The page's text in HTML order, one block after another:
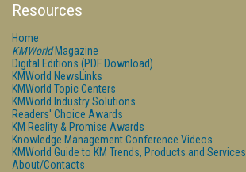
Resources
Home
KMWorldMagazine
Digital Editions (PDF Download)
KMWorld NewsLinks
KMWorld Topic Centers
KMWorld Industry Solutions
Readers' Choice Awards
KM Reality & Promise Awards
Knowledge Management Conference Videos
KMWorld Guide to KM Trends, Products and Services
About/Contacts